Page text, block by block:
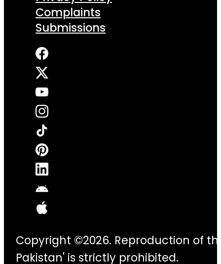
Complaints
Submissions
Copyright ©2026. Reproduction of
Pakistan' is strictly prohibited.